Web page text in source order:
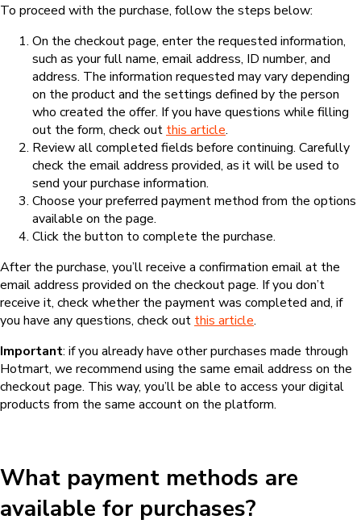
To proceed with the purchase, follow the steps below:
On the checkout page, enter the requested information,
such as your full name, email address, ID number, and
address. The information requested may vary depending
on the product and the settings defined by the person
who created the offer. If you have questions while filling
out the form, check out this article.
Review all completed fields before continuing. Carefully
check the email address provided, as it will be used to
send your purchase information.
Choose your preferred payment method from the options
available on the page.
Click the button to complete the purchase.
After the purchase, you’ll receive a confirmation email at the
email address provided on the checkout page. If you don’t
receive it, check whether the payment was completed and, if
you have any questions, check out this article.
Important: if you already have other purchases made through
Hotmart, we recommend using the same email address on the
checkout page. This way, you’ll be able to access your digital
products from the same account on the platform.
What payment methods are
available for purchases?